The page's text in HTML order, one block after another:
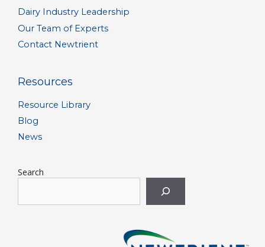
Dairy Industry Leadership
Our Team of Experts
Contact Newtrient
Resources
Resource Library
Blog
News
Search